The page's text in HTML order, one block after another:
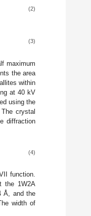
(2)
(3)
maximum
the area
within
at 40 kV
using the
crystal
diffraction
(4)
function.
the 1W2A
Å, and the
width of